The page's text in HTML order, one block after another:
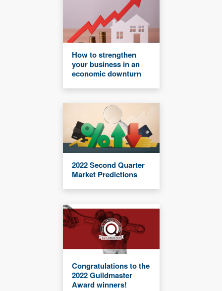
How to strengthen
your business in an
economic downturn
2022 Second Quarter
Market Predictions
Congratulations to the
2022 Guildmaster
Award winners!